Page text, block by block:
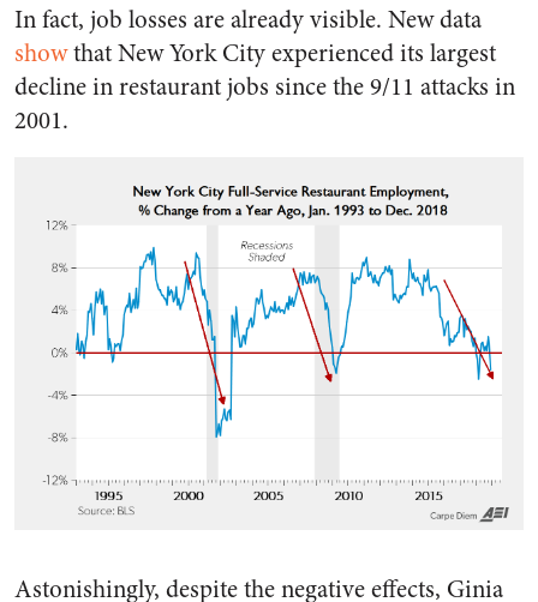
In fact, job losses are already visible. New data
showthat New York City experienced its largest
decline in restaurant jobs since the 9/11 attacks in
2001.
Astonishingly, despite the negative effects, Ginia